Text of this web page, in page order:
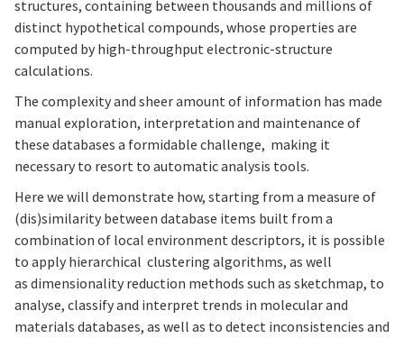
structures, containing between thousands and millions of
distinct hypothetical compounds, whose properties are
computed by high-throughput electronic-structure
calculations.
The complexity and sheer amount of information has made
manual exploration, interpretation and maintenance of
these databases a formidable challenge, making it
necessary to resort to automatic analysis tools.
Here we will demonstrate how, starting from a measure of
(dis)similarity between database items built from a
combination of local environment descriptors, it is possible
to apply hierarchical clustering algorithms, as well
as dimensionality reduction methods such as sketchmap, to
analyse, classify and interpret trends in molecular and
materials databases, as well as to detect inconsistencies and